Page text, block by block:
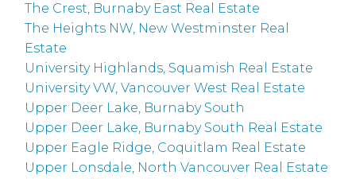
The Crest, Burnaby East Real Estate
The Heights NW, New Westminster Real
Estate
University Highlands, Squamish Real Estate
University VW, Vancouver West Real Estate
Upper Deer Lake, Burnaby South
Upper Deer Lake, Burnaby South Real Estate
Upper Eagle Ridge, Coquitlam Real Estate
Upper Lonsdale, North Vancouver Real Estate